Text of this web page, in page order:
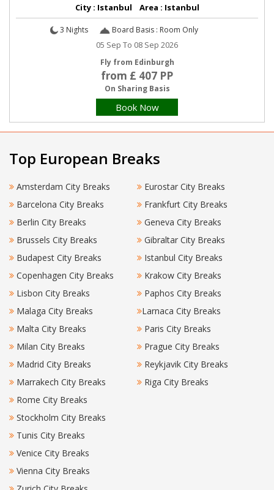
City : Istanbul Area : Istanbul
3 Nights Board Basis : Room Only
05 Sep To 08 Sep 2026
Fly from Edinburgh
from £ 407 PP
On Sharing Basis
Book Now
Top European Breaks
Amsterdam City Breaks
Barcelona City Breaks
Berlin City Breaks
Brussels City Breaks
Budapest City Breaks
Copenhagen City Breaks
Eurostar City Breaks
Frankfurt City Breaks
Geneva City Breaks
Gibraltar City Breaks
Istanbul City Breaks
Krakow City Breaks
Lisbon City Breaks
Malaga City Breaks
Malta City Breaks
Milan City Breaks
Madrid City Breaks
Marrakech City Breaks
Paphos City Breaks
Larnaca City Breaks
Paris City Breaks
Prague City Breaks
Reykjavik City Breaks
Riga City Breaks
Rome City Breaks
Stockholm City Breaks
Tunis City Breaks
Venice City Breaks
Vienna City Breaks